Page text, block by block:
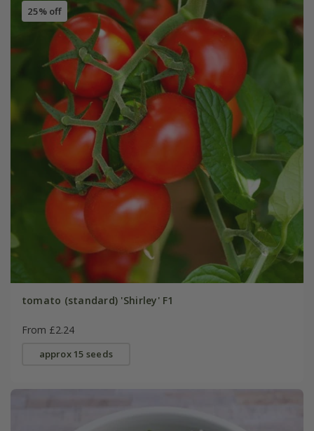
25% off
tomato (standard) 'Shirley' F1
From £2.24
approx 15 seeds